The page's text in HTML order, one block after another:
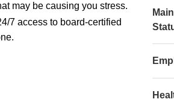
may be causing you stress.
7 access to board-certified